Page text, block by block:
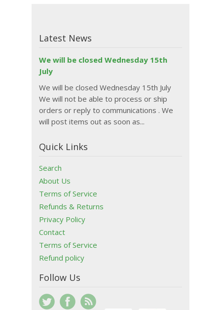
Latest News
We will be closed Wednesday 15th
July
We will be closed Wednesday 15th July
We will not be able to process or ship
orders or reply to communications . We
will post items out as soon as...
Quick Links
Search
About Us
Terms of Service
Refunds & Returns
Privacy Policy
Contact
Terms of Service
Refund policy
Follow Us